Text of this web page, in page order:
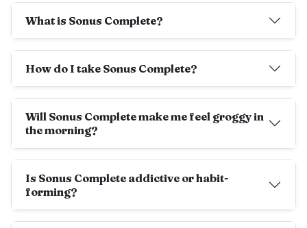
What is Sonus Complete?
How do I take Sonus Complete?
Will Sonus Complete make me feel groggy in
the morning?
Is Sonus Complete addictive or habit-
forming?